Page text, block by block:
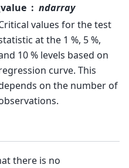
ndarray
values for the test
at the 1 %, 5 %,
10 % levels based on
curve. This
on the number of
there is no